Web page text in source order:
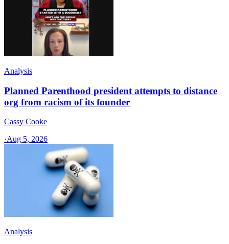
Analysis
Planned Parenthood president attempts to distance
org from racism of its founder
Cassy Cooke
·Aug 5, 2026
Analysis